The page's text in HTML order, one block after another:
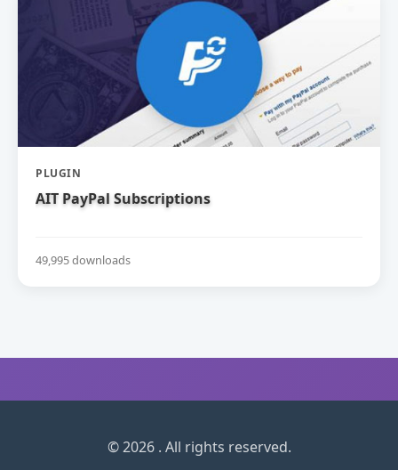
PLUGIN
AIT PayPal Subscriptions
49,995 downloads
© 2026 . All rights reserved.